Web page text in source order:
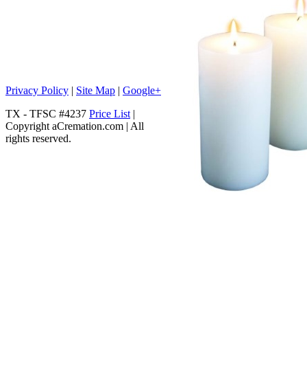
Privacy Policy | Site Map | Google+
TX - TFSC #4237 Price List|
Copyright aCremation.com | All
rights reserved.